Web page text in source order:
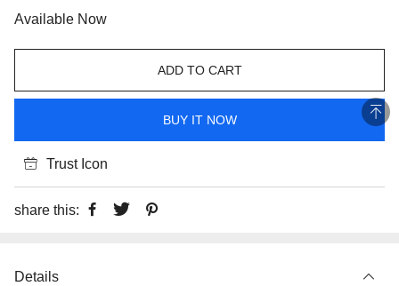
Available Now
ADD TO CART
BUY IT NOW
Trust Icon
share this:
Details